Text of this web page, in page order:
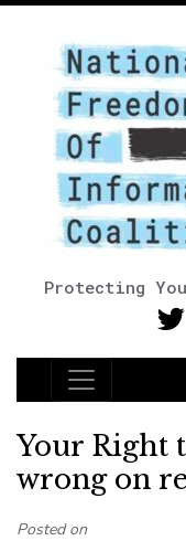
Protecting
Main
Your Right
wrong on
Posted on